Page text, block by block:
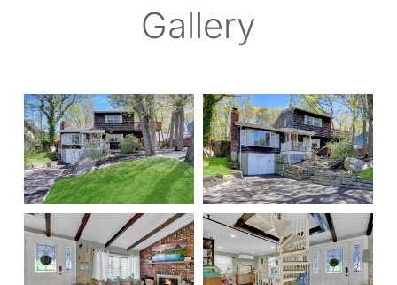
Gallery